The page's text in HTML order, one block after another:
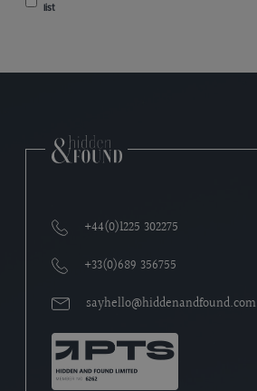
list
+44(0)1225 302275
+33(0)689 356755
sayhello@hiddenandfound.com